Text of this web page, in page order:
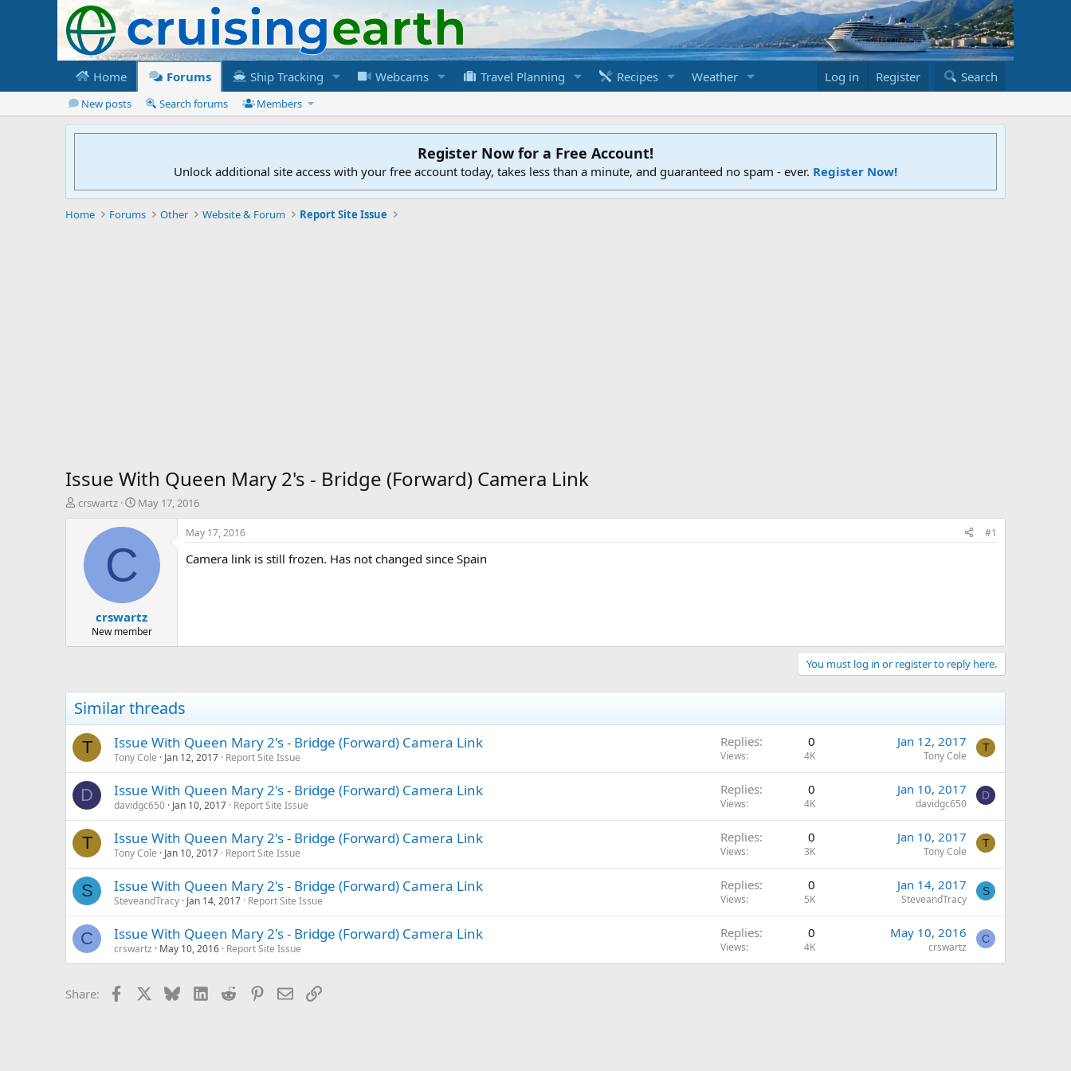
Home Forums Ship Tracking Webcams Travel Planning Recipes Weather Log in Register Search
New posts Search forums Members
Register Now for a Free Account!
Unlock additional site access with your free account today, takes less than a minute, and guaranteed no spam - ever. Register Now!
Home Forums Other Website & Forum Report Site Issue
Issue With Queen Mary 2's - Bridge (Forward) Camera Link
T
t
crswartz
S
a
t
e
May 17, 2016
C
crswartz
New member
May 17, 2016 #1
Camera link is still frozen. Has not changed since Spain
You must log in or register to reply here.
Similar threads
T Issue With Queen Mary 2's - Bridge (Forward) Camera Link
Tony Cole Jan 12, 2017 Report Site Issue
Replies 0
Views 4K
Jan 12, 2017
Tony Cole
T
D Issue With Queen Mary 2's - Bridge (Forward) Camera Link
davidgc650 Jan 10, 2017 Report Site Issue
Replies 0
Views 4K
Jan 10, 2017
davidgc650
D
T Issue With Queen Mary 2's - Bridge (Forward) Camera Link
Tony Cole Jan 10, 2017 Report Site Issue
Replies 0
Views 3K
Jan 10, 2017
Tony Cole
T
S Issue With Queen Mary 2's - Bridge (Forward) Camera Link
SteveandTracy Jan 14, 2017 Report Site Issue
Replies 0
Views 5K
Jan 14, 2017
SteveandTracy
S
C Issue With Queen Mary 2's - Bridge (Forward) Camera Link
crswartz May 10, 2016 Report Site Issue
Replies 0
Views 4K
May 10, 2016
crswartz
C
Share: Facebook BlueskyLinkedIn
Reddit Pinterest
EmailLink